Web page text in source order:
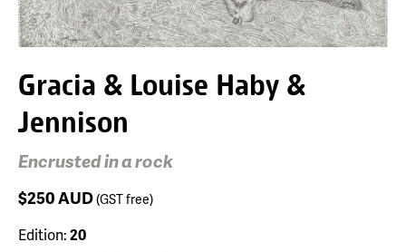
Gracia & Louise Haby &
Jennison
Encrusted in a rock
$250AUD(GST free)
Edition:20